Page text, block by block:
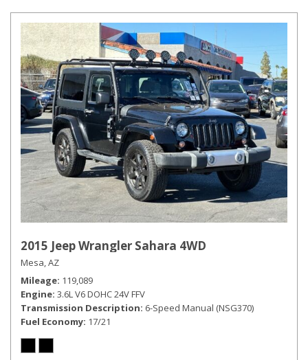
2015 Jeep Wrangler Sahara 4WD
Mesa, AZ
Mileage 119,089
Engine 3.6L V6 DOHC 24V FFV
Transmission Description 6-Speed Manual (NSG370)
Fuel Economy 17/21